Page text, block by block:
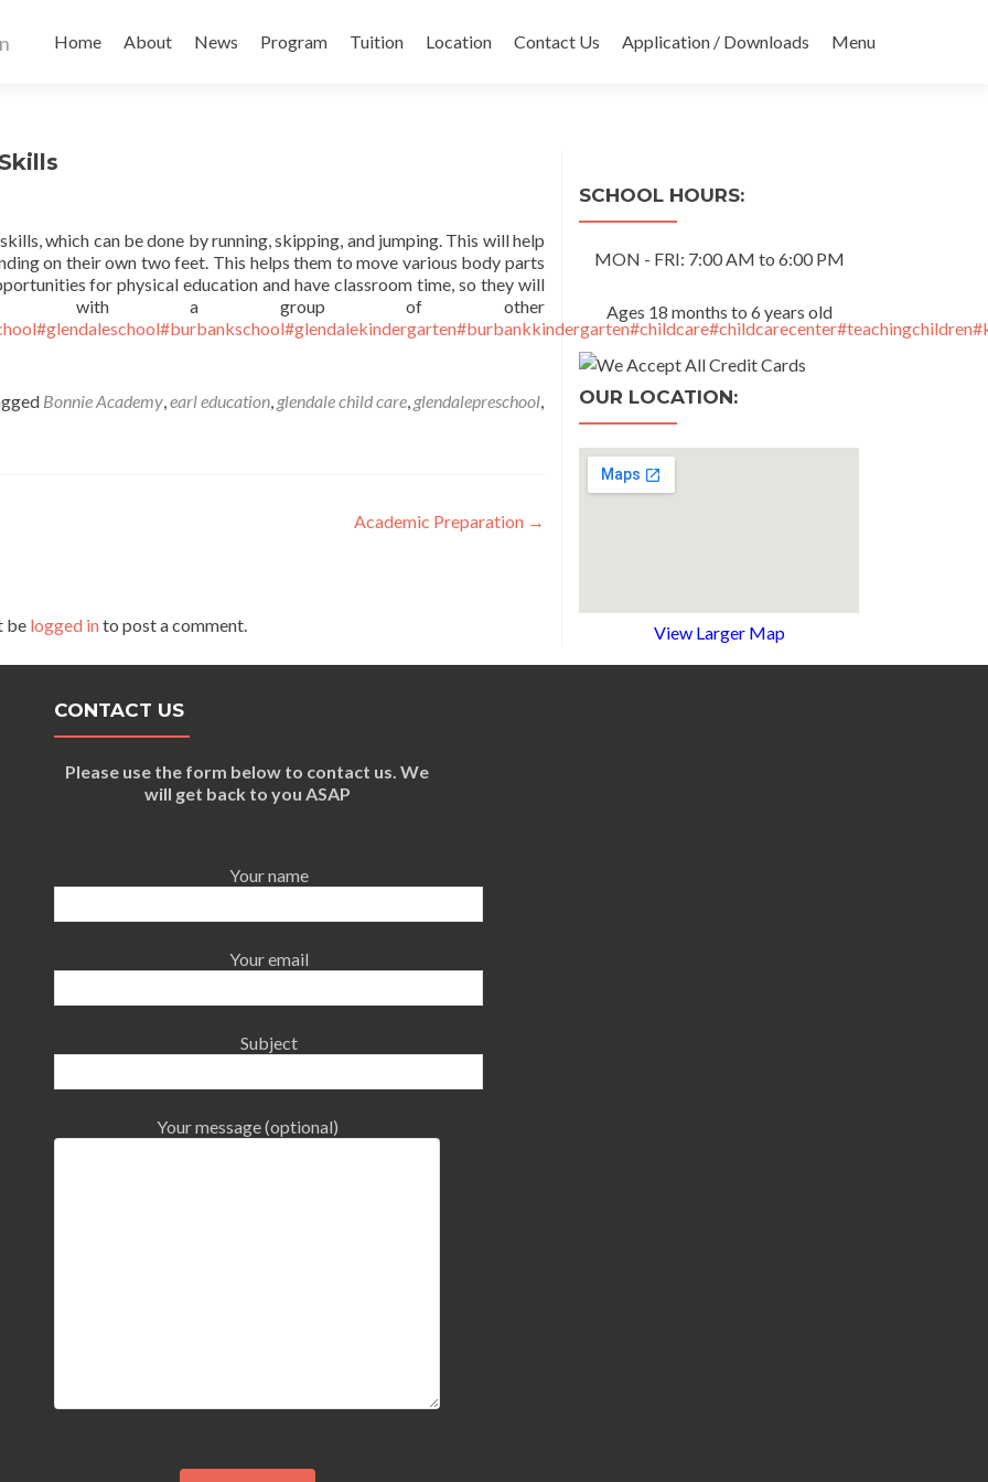
to
Home About News Program Tuition Location Contact Us Application / Downloads Menu
which can be done by running, skipping, and jumping. This will help
on their own two feet. This helps them to move various body parts
for physical education and have classroom time, so they will
with a group of other
#glendaleschool#burbankschool#glendalekindergarten#burbankkindergarten#childcare#childcarecenter#teachingchildren
Bonnie Academy,earl education, glendale child care, glendalepreschool,
Academic Preparation →
be logged into post a comment.
SCHOOL HOURS:
MON - FRI: 7:00 AM to 6:00 PM
Ages 18 months to 6 years old
OUR LOCATION:
View Larger Map
CONTACT US
Please use the form below to contact us. We
will get back to you ASAP
Your name
Your email
Subject
Your message (optional)